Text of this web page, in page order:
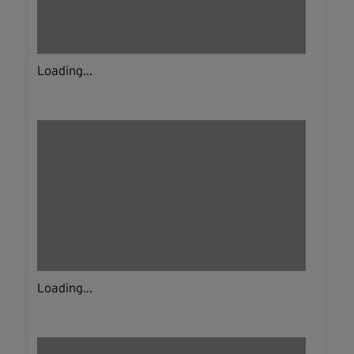
Loading...
Loading...